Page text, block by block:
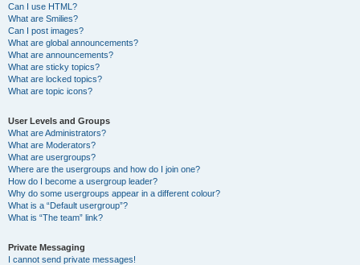
Can I use HTML?
What are Smilies?
Can I post images?
What are global announcements?
What are announcements?
What are sticky topics?
What are locked topics?
What are topic icons?
User Levels and Groups
What are Administrators?
What are Moderators?
What are usergroups?
Where are the usergroups and how do I join one?
How do I become a usergroup leader?
Why do some usergroups appear in a different colour?
What is a “Default usergroup”?
What is “The team” link?
Private Messaging
I cannot send private messages!